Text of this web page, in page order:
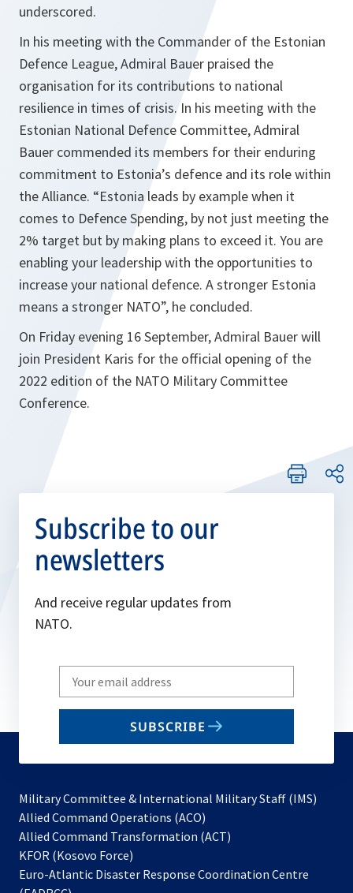
underscored.
In his meeting with the Commander of the Estonian
Defence League, Admiral Bauer praised the
organisation for its contributions to national
resilience in times of crisis. In his meeting with the
Estonian National Defence Committee, Admiral
Bauer commended its members for their enduring
commitment to Estonia’s defence and its role within
the Alliance. “Estonia leads by example when it
comes to Defence Spending, by not just meeting the
2% target but by making plans to exceed it. You are
enabling your leadership with the opportunities to
increase your national defence. A stronger Estonia
means a stronger NATO”, he concluded.
On Friday evening 16 September, Admiral Bauer will
join President Karis for the official opening of the
2022 edition of the NATO Military Committee
Conference.
Subscribe to our
newsletters
And receive regular updates from
NATO.
Write
your
email
SUBSCRIBE
Military Committee & International Military Staff (IMS)
Allied Command Operations (ACO)
in
new
Allied Command Transformation (ACT)
a
KFOR (Kosovo Force)
in
Euro-Atlantic Disaster Response Coordination Centre